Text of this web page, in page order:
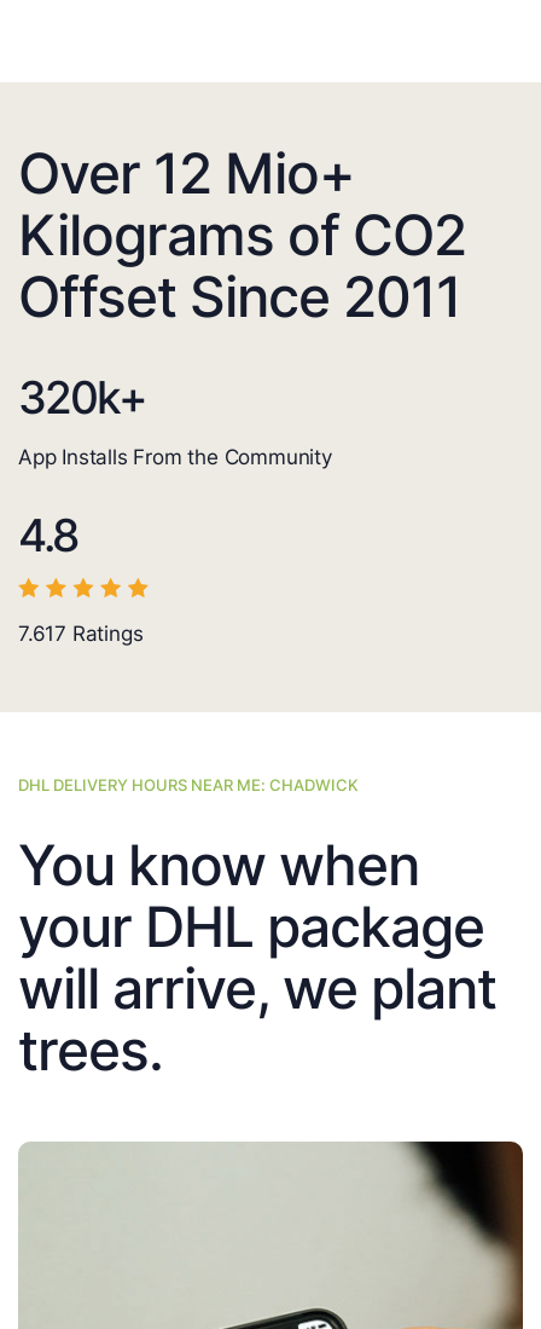
Over 12 Mio+
Kilograms of CO2
Offset Since 2011
320k+
App Installs From the Community
4.8
7.617 Ratings
DHL DELIVERY HOURS NEAR ME: CHADWICK
You know when
your DHL package
will arrive, we plant
trees.